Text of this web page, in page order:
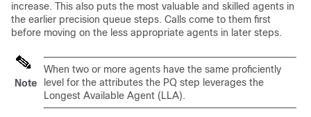
increase. This also puts the most valuable and skilled agents in
the earlier precision queue steps. Calls come to them first
before moving on the less appropriate agents in later steps.
Note
When two or more agents have the same proficiently
level for the attributes the PQ step leverages the
Longest Available Agent (LLA).